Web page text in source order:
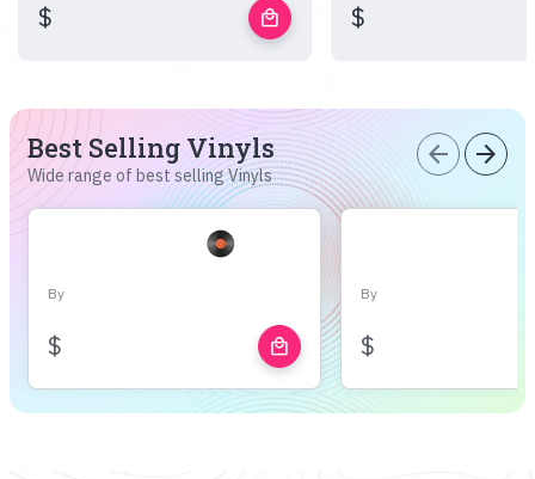
$ local_mall $
Best Selling Vinyls
Wide range of best selling Vinyls
arrow_back arrow_forward
By
$ local_mall
By
$